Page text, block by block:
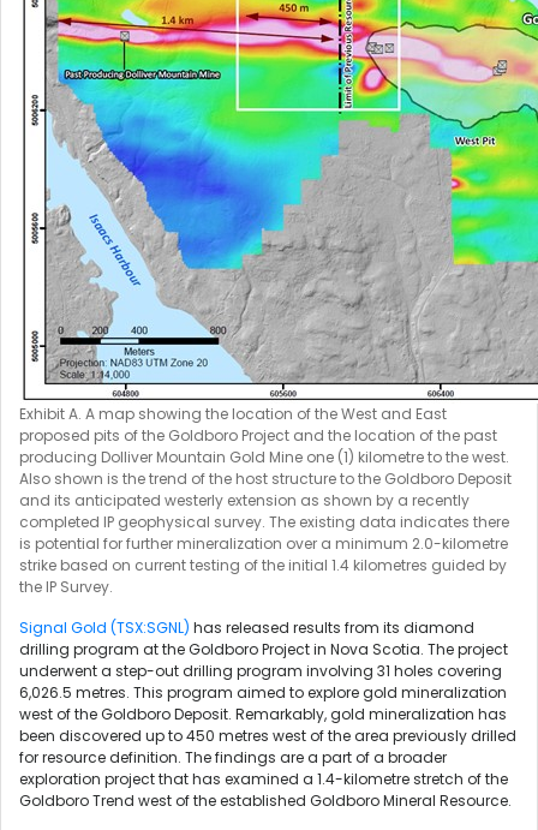
Exhibit A. A map showing the location of the West and East
proposed pits of the Goldboro Project and the location of the past
producing Dolliver Mountain Gold Mine one (1) kilometre to the west.
Also shown is the trend of the host structure to the Goldboro Deposit
and its anticipated westerly extension as shown by a recently
completed IP geophysical survey. The existing data indicates there
is potential for further mineralization over a minimum 2.0-kilometre
strike based on current testing of the initial 1.4 kilometres guided by
the IP Survey.
Signal Gold (TSX:SGNL) has released results from its diamond
drilling program at the Goldboro Project in Nova Scotia. The project
underwent a step-out drilling program involving 31 holes covering
6,026.5 metres. This program aimed to explore gold mineralization
west of the Goldboro Deposit. Remarkably, gold mineralization has
been discovered up to 450 metres west of the area previously drilled
for resource definition. The findings are a part of a broader
exploration project that has examined a 1.4-kilometre stretch of the
Goldboro Trend west of the established Goldboro Mineral Resource.